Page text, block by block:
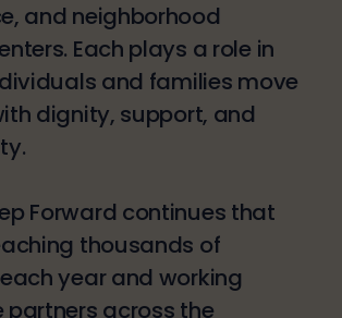
and neighborhood
Each plays a role in
and families move
dignity, support, and
Forward continues that
thousands of
year and working
partners across the